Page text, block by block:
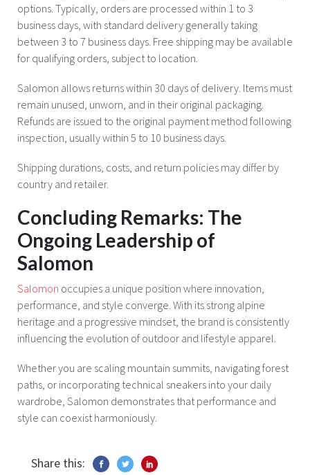
options. Typically, orders are processed within 1 to 3
business days, with standard delivery generally taking
between 3 to 7 business days. Free shipping may be available
for qualifying orders, subject to location.
Salomon allows returns within 30 days of delivery. Items must
remain unused, unworn, and in their original packaging.
Refunds are issued to the original payment method following
inspection, usually within 5 to 10 business days.
Shipping durations, costs, and return policies may differ by
country and retailer.
Concluding Remarks: The
Ongoing Leadership of
Salomon
Salomon occupies a unique position where innovation,
performance, and style converge. With its strong alpine
heritage and a progressive mindset, the brand is consistently
influencing the evolution of outdoor and lifestyle apparel.
Whether you are scaling mountain summits, navigating forest
paths, or incorporating technical sneakers into your daily
wardrobe, Salomon demonstrates that performance and
style can coexist harmoniously.
Share this: